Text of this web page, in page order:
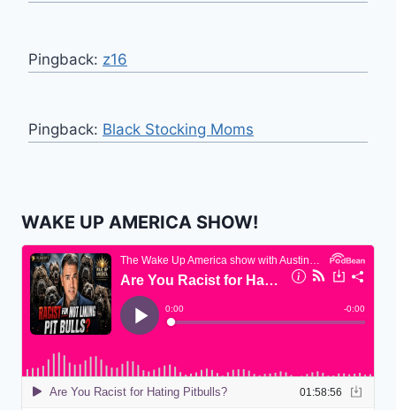
Pingback: z16
Pingback: Black Stocking Moms
WAKE UP AMERICA SHOW!